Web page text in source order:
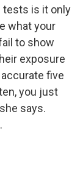
tests is it only
what your
to show
exposure
five
you just
says.